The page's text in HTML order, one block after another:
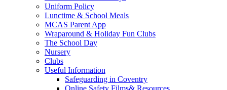
Uniform Policy
Lunctime & School Meals
MCAS Parent App
Wraparound & Holiday Fun Clubs
The School Day
Nursery
Clubs
Useful Information
Safeguarding in Coventry